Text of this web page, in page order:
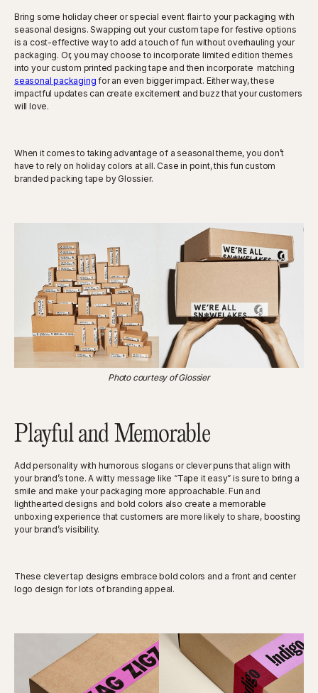
Bring some holiday cheer or special event flair to your packaging with
seasonal designs. Swapping out your custom tape for festive options
is a cost-effective way to add a touch of fun without overhauling your
packaging. Or, you may choose to incorporate limited edition themes
into your custom printed packing tape and then incorporate matching
seasonal packaging for an even bigger impact. Either way, these
impactful updates can create excitement and buzz that your customers
will love.
When it comes to taking advantage of a seasonal theme, you don’t
have to rely on holiday colors at all. Case in point, this fun custom
branded packing tape by Glossier.
Photo courtesy of Glossier
Playful and Memorable
Add personality with humorous slogans or clever puns that align with
your brand’s tone. A witty message like “Tape it easy” is sure to bring a
smile and make your packaging more approachable. Fun and
lighthearted designs and bold colors also create a memorable
unboxing experience that customers are more likely to share, boosting
your brand’s visibility.
These clever tap designs embrace bold colors and a front and center
logo design for lots of branding appeal.